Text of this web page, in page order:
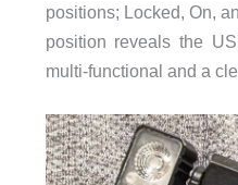
positions; Locked, On,
position reveals the
multi-functional and a